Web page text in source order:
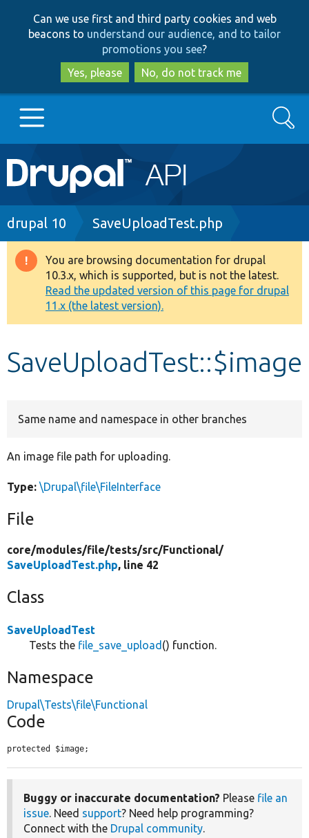
to
main
content
to
search
Can we use first and third party cookies and web
beacons to understand our audience, and to tailor
promotions you see?
Yes, please
No, do not track me
Main
navigation
Go to Drupal.org
Drupal 8+
Other projects
Develop for Drupal
Search
Breadcrumb
drupal 10 SaveUploadTest.php
Warning
message
You are browsing documentation for drupal
10.3.x, which is supported, but is not the latest.
Read the updated version of this page for drupal
11.x (the latest version).
SaveUploadTest::$image
Same name and namespace in other branches
An image file path for uploading.
Type: \Drupal\file\FileInterface
File
core/modules/file/tests/src/Functional/
SaveUploadTest.php, line 42
Class
SaveUploadTest
Tests the file_save_upload () function.
Namespace
Drupal\Tests\file\Functional
Code
protected $image;
Buggy or inaccurate documentation? Please file an
issue. Need support? Need help programming?
Connect with the Drupal community.